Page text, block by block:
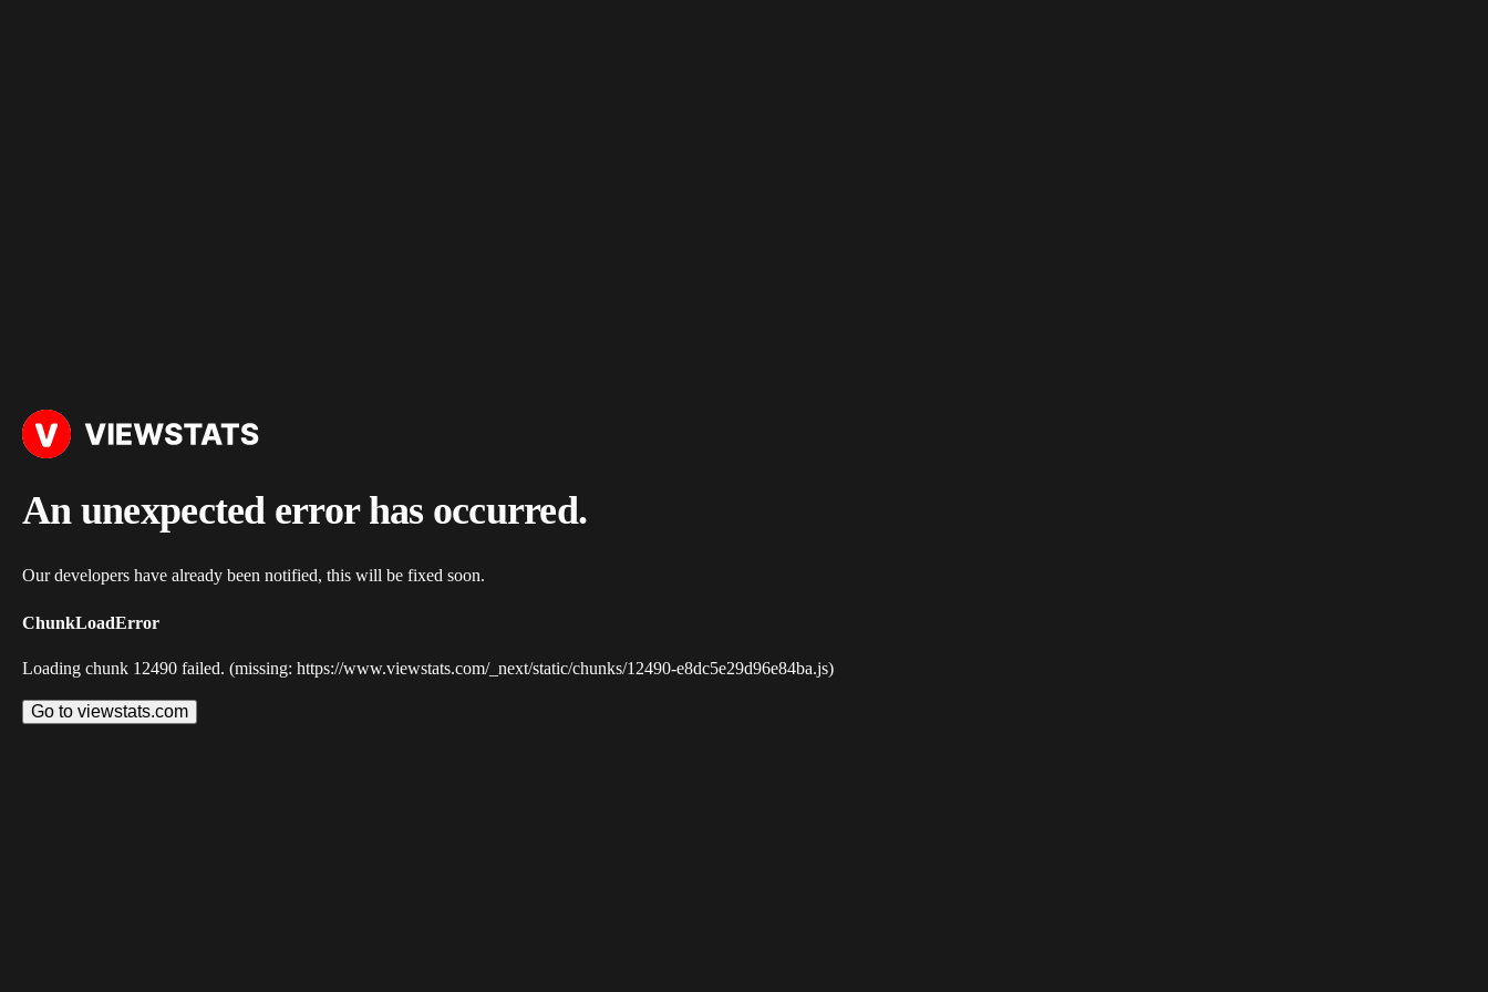
An unexpected error has occurred.
Our developers have already been notified, this will be fixed soon.
ChunkLoadError
Loading chunk 12490 failed. (missing: https://www.viewstats.com/_next/static/chunks/12490-e8dc5e29d96e84ba.js)
Go to viewstats.com